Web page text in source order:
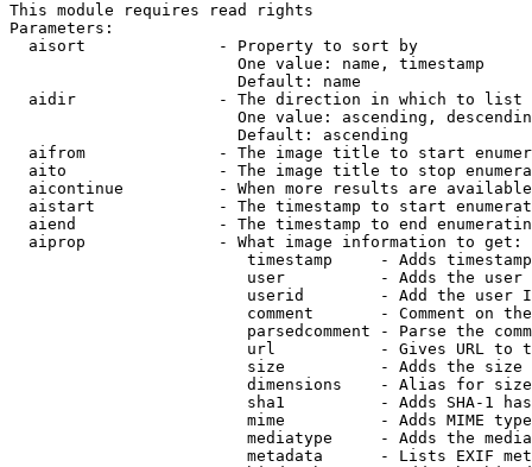
This module requires read rights
Parameters:
  aisort              - Property to sort by
                        One value: name, timestamp
                        Default: name
  aidir               - The direction in which to list
One value: ascending,
                        Default: ascending
aifrom              - The image title to start
aito                - The image title to stop
aicontinue          - When more results are
aistart             - The timestamp to start
aiend               - The timestamp to end
  aiprop              - What image information to get:
timestamp     - Adds
user          - Adds the
userid        - Add the user
comment       - Comment on
parsedcomment - Parse the
url           - Gives URL to
size          - Adds the
                         dimensions    - Alias for size
sha1          - Adds SHA-1
mime          - Adds MIME
mediatype     - Adds the
metadata      - Lists EXIF